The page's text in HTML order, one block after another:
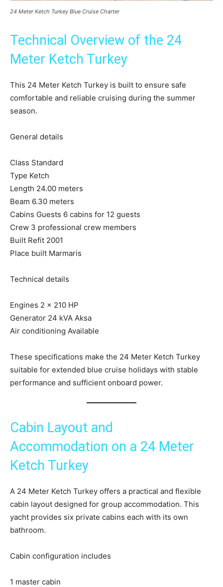
24 Meter Ketch Turkey Blue Cruise Charter
Technical Overview of the 24
Meter Ketch Turkey
This 24 Meter Ketch Turkey is built to ensure safe
comfortable and reliable cruising during the summer
season.
General details
Class Standard
Type Ketch
Length 24.00 meters
Beam 6.30 meters
Cabins Guests 6 cabins for 12 guests
Crew 3 professional crew members
Built Refit 2001
Place built Marmaris
Technical details
Engines 2 x 210 HP
Generator 24 kVA Aksa
Air conditioning Available
These specifications make the 24 Meter Ketch Turkey
suitable for extended blue cruise holidays with stable
performance and sufficient onboard power.
Cabin Layout and
Accommodation on a 24 Meter
Ketch Turkey
A 24 Meter Ketch Turkey offers a practical and flexible
cabin layout designed for group accommodation. This
yacht provides six private cabins each with its own
bathroom.
Cabin configuration includes
1 master cabin